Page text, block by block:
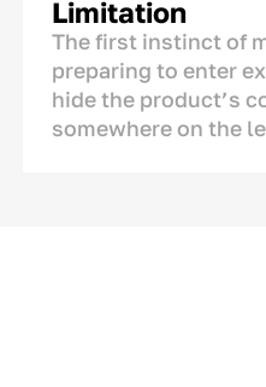
Limitation
The first instinct of
preparing to enter
hide the product’s
somewhere on the
disadvantage that